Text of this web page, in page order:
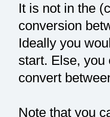
It is not in the
conversion
Ideally you
start. Else,
convert
Note that you